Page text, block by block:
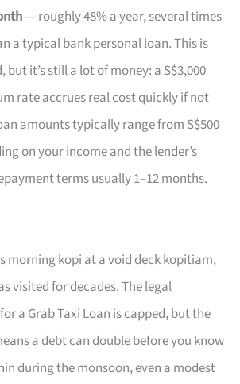
— roughly 48% a year, several times
a typical bank personal loan. This is
it’s still a lot of money: a S$3,000
rate accrues real cost quickly if not
amounts typically range from S$500
on your income and the lender’s
terms usually 1–12 months.
morning kopi at a void deck kopitiam,
visited for decades. The legal
a Grab Taxi Loan is capped, but the
a debt can double before you know
during the monsoon, even a modest